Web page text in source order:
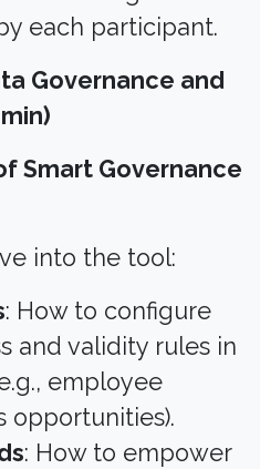
each participant.​
Governance and
Smart Governance
into the tool:​
: How to configure
and validity rules in
employee
opportunities).
: How to empower